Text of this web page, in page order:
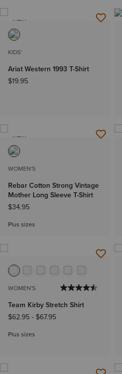
NEW
KIDS'
Ariat Western 1993 T-Shirt
$19.95
NEW
WOMEN'S
Rebar Cotton Strong Vintage
Mother Long Sleeve T-Shirt
$34.95
Plus sizes
WOMEN'S
Team Kirby Stretch Shirt
$62.95- $67.95
Plus sizes